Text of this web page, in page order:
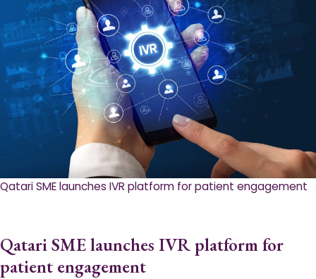
Qatari SME launches IVR platform for patient engagement
Qatari SME launches IVR platform for
patient engagement